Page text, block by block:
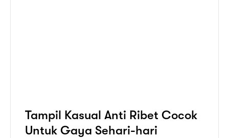
Tampil Kasual Anti Ribet Cocok
Untuk Gaya Sehari-hari